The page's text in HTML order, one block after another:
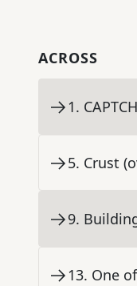
ACROSS
1.
5. Crust
9.
13. One